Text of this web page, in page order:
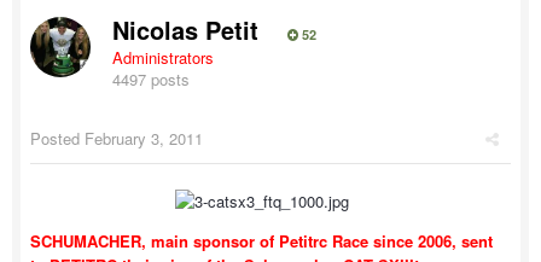
Nicolas Petit 52
Administrators
4497 posts
Posted February 3, 2011
SCHUMACHER, main sponsor of Petitrc Race since 2006, sent